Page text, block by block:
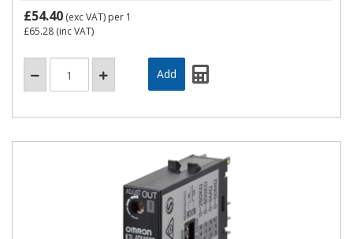
£54.40 (exc VAT) per 1
£65.28 (inc VAT)